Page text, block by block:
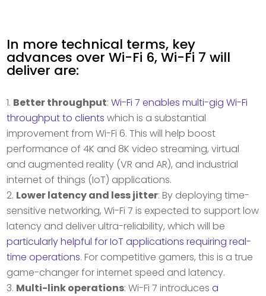
In more technical terms, key
advances over Wi-Fi 6, Wi-Fi 7 will
deliver are:
Better throughput:Wi-Fi 7 enables multi-gig Wi-Fi
throughput to clients which is a substantial
improvement from Wi-Fi 6. This will help boost
performance of 4K and 8K video streaming, virtual
and augmented reality (VR and AR), and industrial
internet of things (IoT) applications.
Lower latency and less jitter: By deploying time-
sensitive networking, Wi-Fi 7 is expected to support low
latency and deliver ultra-reliability, which will be
particularly helpful for IoT applications requiring real-
time operations. For competitive gamers, this is a true
game-changer for internet speed and latency.
Multi-link operations: Wi-Fi 7 introducesa